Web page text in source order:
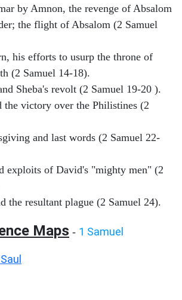
by Amnon, the revenge of Absalom
the flight of Absalom (2 Samuel
his efforts to usurp the throne of
(2 Samuel 14-18).
Sheba's revolt (2 Samuel 19-20 ).
the victory over the Philistines (2
and last words (2 Samuel 22-
exploits of David's "mighty men" (2
the resultant plague (2 Samuel 24).
Maps - 1 Samuel